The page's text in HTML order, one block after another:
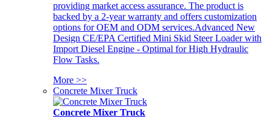
providing market access assurance. The product is
backed by a 2-year warranty and offers customization
options for OEM and ODM services.Advanced New
Design CE/EPA Certified Mini Skid Steer Loader with
Import Diesel Engine - Optimal for High Hydraulic
Flow Tasks.
More >>
Concrete Mixer Truck
Concrete Mixer Truck